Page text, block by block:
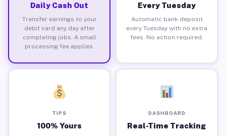
Daily Cash Out
Transfer earnings to your
debit card any day after
completing jobs. A small
processing fee applies.
Every Tuesday
Automatic bank deposit
every Tuesday with no extra
fees. No action required.
TIPS
100% Yours
DASHBOARD
Real-Time Tracking